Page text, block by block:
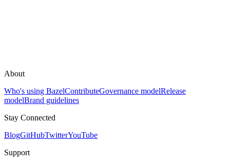
About
Who's using BazelContributeGovernance modelRelease
modelBrand guidelines
Stay Connected
BlogGitHubTwitterYouTube
Support